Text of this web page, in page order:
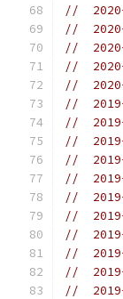
//
//
//
//
//
//
//
//
//
//
//
//
//
//
//
//